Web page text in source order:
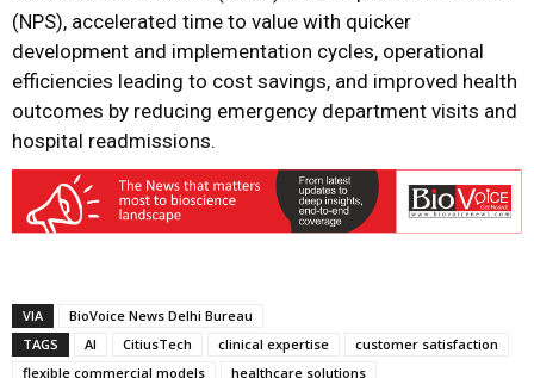
(NPS), accelerated time to value with quicker
development and implementation cycles, operational
efficiencies leading to cost savings, and improved health
outcomes by reducing emergency department visits and
hospital readmissions.
VIA
BioVoice News Delhi Bureau
TAGS
AI CitiusTech clinical expertise
customer satisfaction
flexible commercial models
healthcare solutions